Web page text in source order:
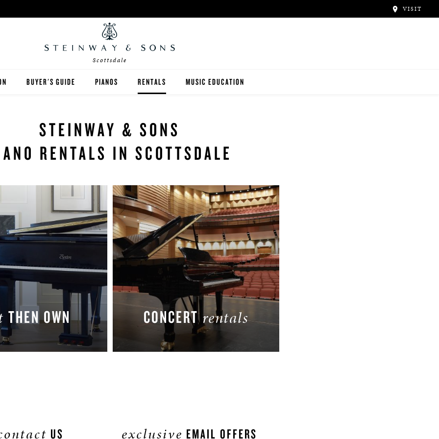
VISIT
Scottsdale
BUYER'S GUIDE PIANOS
BOSTON
ESSEX
PRE-OWNED & REBUILT PIANOS
RENTALS
CONCERT AND STUDIO RENTALS
MUSIC EDUCATION
STEINWAY & SONS
RENTALS IN SCOTTSDALE
THEN OWN
LEARN MORE
CONCERTrentals
LEARN MORE
US exclusive EMAIL OFFERS